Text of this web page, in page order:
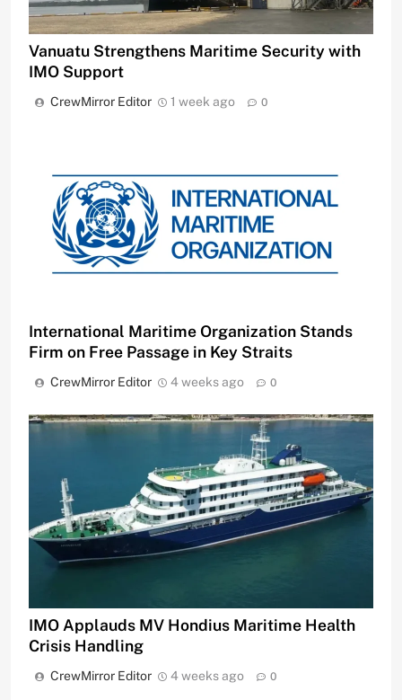
Vanuatu Strengthens Maritime Security with
IMO Support
CrewMirror Editor 1 week ago 0
International Maritime Organization Stands
Firm on Free Passage in Key Straits
CrewMirror Editor 4 weeks ago 0
IMO Applauds MV Hondius Maritime Health
Crisis Handling
CrewMirror Editor 4 weeks ago 0